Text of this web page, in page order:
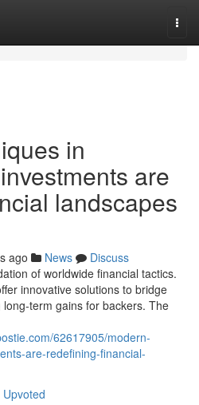
in
are
landscapes
ago News
Discuss
of worldwide financial tactics.
innovative solutions to bridge
term gains for backers. The
62617905/modern-
are-redefining-financial-